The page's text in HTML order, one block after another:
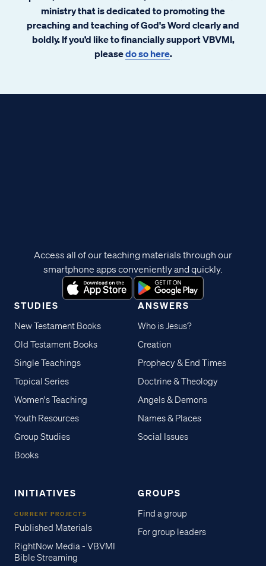
ministry that is dedicated to promoting the
preaching and teaching of God's Word clearly and
boldly. If you’d like to financially support VBVMI,
pleasedo so here.
STUDIES
New Testament Books
Old Testament Books
Single Teachings
Topical Series
Women's Teaching
Youth Resources
Group Studies
Books
ANSWERS
Who is Jesus?
Creation
Prophecy & End Times
Doctrine & Theology
Angels & Demons
Names & Places
Social Issues
INITIATIVES
CURRENT PROJECTS
Published Materials
RightNow Media - VBVMI
Bible Streaming
GROUPS
Find a group
For group leaders
Access all of our teaching materials through our
smartphone apps conveniently and quickly.